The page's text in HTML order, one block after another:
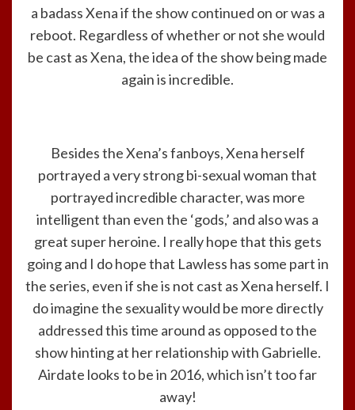
a badass Xena if the show continued on or was a
reboot. Regardless of whether or not she would
be cast as Xena, the idea of the show being made
again is incredible.
Besides the Xena’s fanboys, Xena herself
portrayed a very strong bi-sexual woman that
portrayed incredible character, was more
intelligent than even the ‘gods,’ and also was a
great super heroine. I really hope that this gets
going and I do hope that Lawless has some part in
the series, even if she is not cast as Xena herself. I
do imagine the sexuality would be more directly
addressed this time around as opposed to the
show hinting at her relationship with Gabrielle.
Airdate looks to be in 2016, which isn’t too far
away!